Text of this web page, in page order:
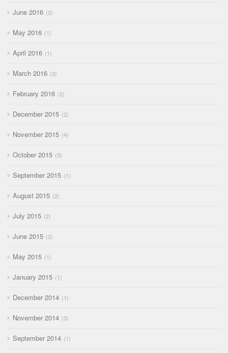
June 2016 2
May 2016 1
April 2016 1
March 2016 3
February 2016 2
December 2015 2
November 2015 4
October 2015 5
September 2015 1
August 2015 2
July 2015 2
June 2015 2
May 2015 1
January 2015 1
December 2014 1
November 2014 3
September 2014 1